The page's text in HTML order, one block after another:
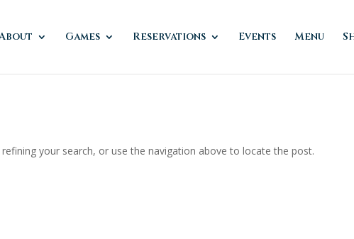
Games Reservations Events Menu
your search, or use the navigation above to locate the post.